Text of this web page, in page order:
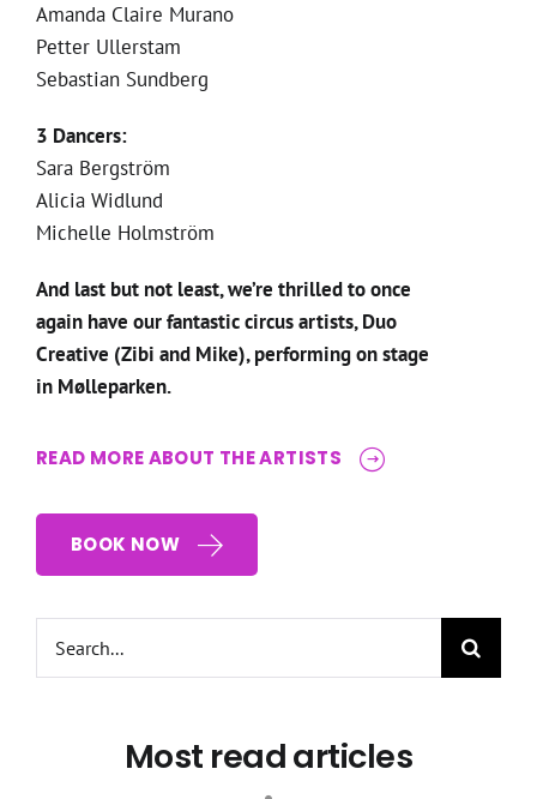
Amanda Claire Murano
Petter Ullerstam
Sebastian Sundberg
3 Dancers:
Sara Bergström
Alicia Widlund
Michelle Holmström
And last but not least, we’re thrilled to once
again have our fantastic circus artists, Duo
Creative (Zibi and Mike), performing on stage
in Mølleparken.
READ MORE ABOUT THE ARTISTS
BOOK NOW
Most read articles